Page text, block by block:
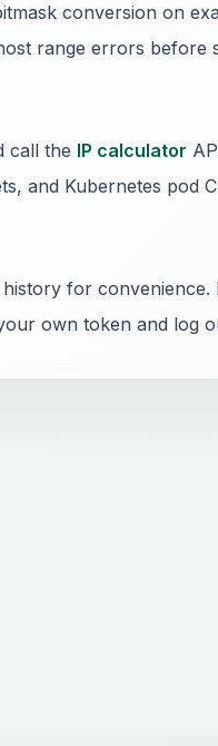
conversion on
range errors before
call the IP calculator
and Kubernetes pod
for convenience.
own token and log